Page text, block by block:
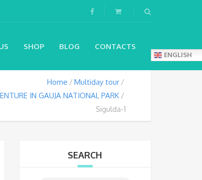
SHOP BLOG CONTACTS
ENGLISH
Home
Multiday tour
IN GAUJA NATIONAL PARK
Sigulda-1
SEARCH